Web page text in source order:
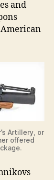
and
Artillery, or
offered